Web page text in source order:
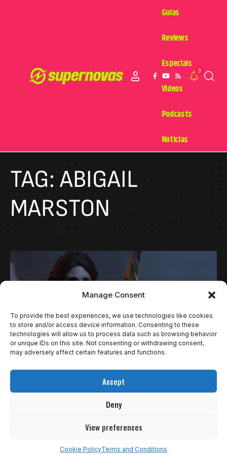
Manage Consent
To provide the best experiences, we use technologies like cookies
to store and/or access device information. Consenting to these
technologies will allow us to process data such as browsing behavior
or unique IDs on this site. Not consenting or withdrawing consent,
may adversely affect certain features and functions.
Accept
Deny
View preferences
Cookie PolicyTerms and Conditions
Guias
Reviews
Especiais
Videos
Podcasts
Notícias
3
TAG:ABIGAIL
MARSTON
ESPECIAIS
TOP 10 MÃES MAIS ICÔNICAS DOS JOGOS!
Para celebrar o dia daquelas que nos mandavam desligar o